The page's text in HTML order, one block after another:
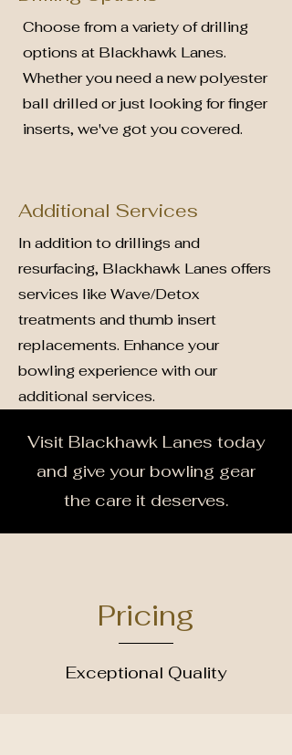
Choose from a variety of drilling
options at Blackhawk Lanes.
Whether you need a new polyester
ball drilled or just looking for finger
inserts, we've got you covered.
Additional Services
In addition to drillings and
resurfacing, Blackhawk Lanes offers
services like Wave/Detox
treatments and thumb insert
replacements. Enhance your
bowling experience with our
additional services.
Visit Blackhawk Lanes today
and give your bowling gear
the care it deserves.
Pricing
Exceptional Quality